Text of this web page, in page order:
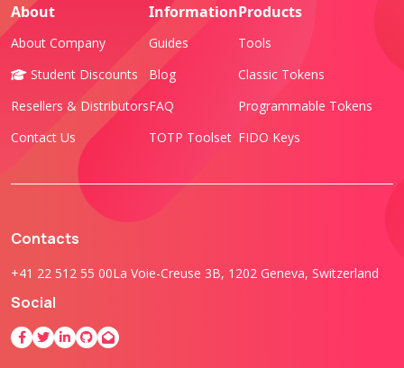
About
About Company
Student Discounts
Resellers & Distributors
Contact Us
Information
Guides
Blog
FAQ
TOTP Toolset
Products
Tools
Classic Tokens
Programmable Tokens
FIDO Keys
Contacts
+41 22 512 55 00La Voie-Creuse 3B, 1202 Geneva, Switzerland
Social